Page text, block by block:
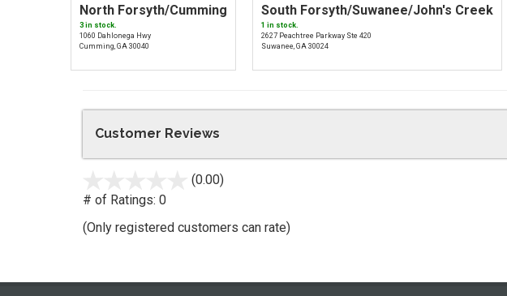
North Forsyth/Cumming
3 in stock.
1060 Dahlonega Hwy
Cumming, GA 30040
South Forsyth/Suwanee/John's Creek
1 in stock.
2627 Peachtree Parkway Ste 420
Suwanee, GA 30024
Customer Reviews
(0.00)
# of Ratings: 0
(Only registered customers can rate)